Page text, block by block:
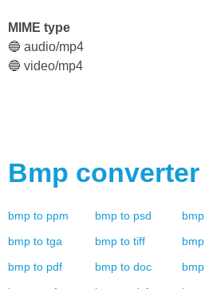
MIME type
🔵 audio/mp4
🔵 video/mp4
Bmp converter
bmp to ppm bmp to psd bmp
bmp to tga bmp to tiff bmp
bmp to pdf bmp to doc bmp